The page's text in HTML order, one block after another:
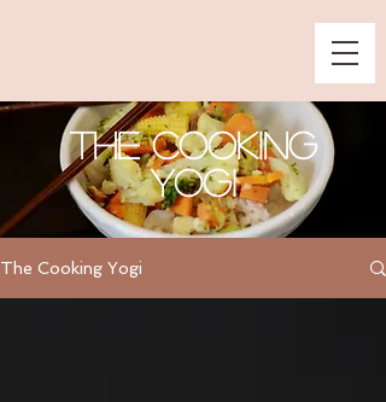
The Cooking
Yogi
The Cooking Yogi